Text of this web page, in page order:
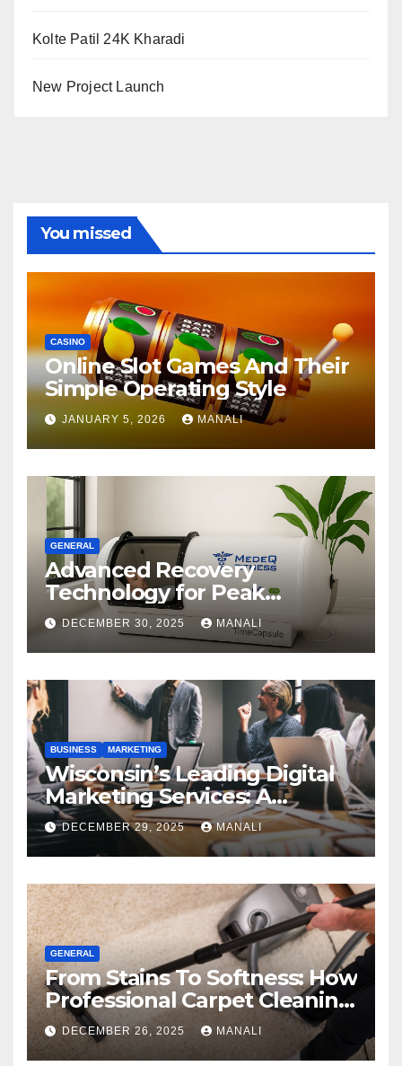
Kolte Patil 24K Kharadi
New Project Launch
You missed
CASINO
Online Slot Games And Their
Simple Operating Style
JANUARY 5, 2026 MANALI
GENERAL
Advanced Recovery
Technology for Peak
Performance
DECEMBER 30, 2025 MANALI
BUSINESS MARKETING
Wisconsin’s Leading Digital
Marketing Services: A
Comprehensive 2025 Guide
DECEMBER 29, 2025 MANALI
GENERAL
From Stains To Softness: How
Professional Carpet Cleaning
Revives Your Floors
DECEMBER 26, 2025 MANALI